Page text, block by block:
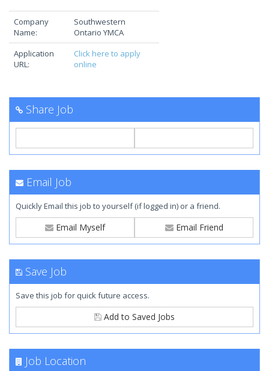
Company
Name:
Southwestern
Ontario YMCA
Application
URL:
Click here to apply
online
Share Job
Email Job
Quickly Email this job to yourself (if logged in) or a friend.
Email Myself Email Friend
Save Job
Save this job for quick future access.
Add to Saved Jobs
Job Location